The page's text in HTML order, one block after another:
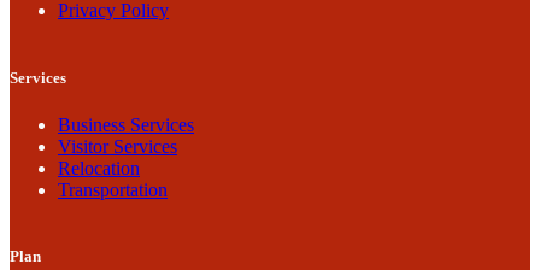
Privacy Policy
Services
Business Services
Visitor Services
Relocation
Transportation
Plan